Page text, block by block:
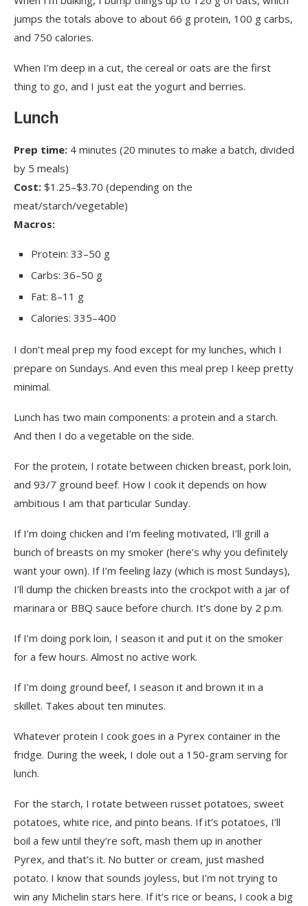
jumps the totals above to about 66 g protein, 100 g carbs,
and 750 calories.
When I’m deep in a cut, the cereal or oats are the first
thing to go, and I just eat the yogurt and berries.
Lunch
Prep time: 4 minutes (20 minutes to make a batch, divided
by 5 meals)
Cost: $1.25–$3.70 (depending on the
meat/starch/vegetable)
Macros:
Protein: 33–50 g
Carbs: 36–50 g
Fat: 8–11 g
Calories: 335–400
I don’t meal prep my food except for my lunches, which I
prepare on Sundays. And even this meal prep I keep pretty
minimal.
Lunch has two main components: a protein and a starch.
And then I do a vegetable on the side.
For the protein, I rotate between chicken breast, pork loin,
and 93/7 ground beef. How I cook it depends on how
ambitious I am that particular Sunday.
If I’m doing chicken and I’m feeling motivated, I’ll grill a
bunch of breasts on my smoker (here’s why you definitely
want your own). If I’m feeling lazy (which is most Sundays),
I’ll dump the chicken breasts into the crockpot with a jar of
marinara or BBQ sauce before church. It’s done by 2 p.m.
If I’m doing pork loin, I season it and put it on the smoker
for a few hours. Almost no active work.
If I’m doing ground beef, I season it and brown it in a
skillet. Takes about ten minutes.
Whatever protein I cook goes in a Pyrex container in the
fridge. During the week, I dole out a 150-gram serving for
lunch.
For the starch, I rotate between russet potatoes, sweet
potatoes, white rice, and pinto beans. If it’s potatoes, I’ll
boil a few until they’re soft, mash them up in another
Pyrex, and that’s it. No butter or cream, just mashed
potato. I know that sounds joyless, but I’m not trying to
win any Michelin stars here. If it’s rice or beans, I cook a big